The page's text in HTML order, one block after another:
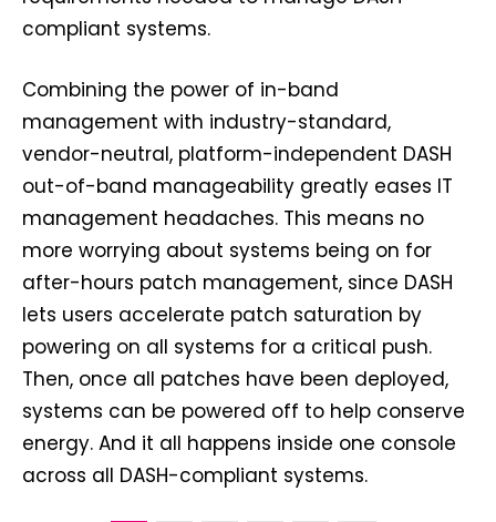
compliant systems.
Combining the power of in-band
management with industry-standard,
vendor-neutral, platform-independent DASH
out-of-band manageability greatly eases IT
management headaches. This means no
more worrying about systems being on for
after-hours patch management, since DASH
lets users accelerate patch saturation by
powering on all systems for a critical push.
Then, once all patches have been deployed,
systems can be powered off to help conserve
energy. And it all happens inside one console
across all DASH-compliant systems.